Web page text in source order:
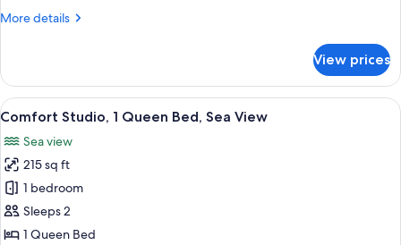
View
More details
More
1
Queen
Bed,
View
View prices
View
all
photos
for
Comfort
Studio,
1
A hotel room with a bed, a desk, a
5
Comfort Studio, 1 Queen Bed, Sea View
Sea view
215 sq ft
1 bedroom
Sleeps 2
1 Queen Bed